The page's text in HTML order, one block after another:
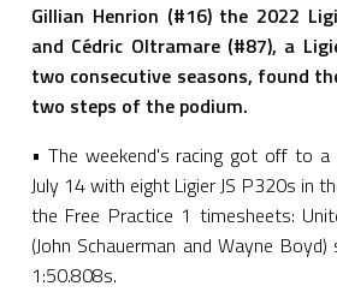
Gillian Henrion (#16) the 2022
and Cédric Oltramare (#87), a
two consecutive seasons, found
two steps of the podium.
• The weekend's racing got off to
July 14 with eight Ligier JS P320s in
the Free Practice 1 timesheets:
(John Schauerman and Wayne
1:50.808s.